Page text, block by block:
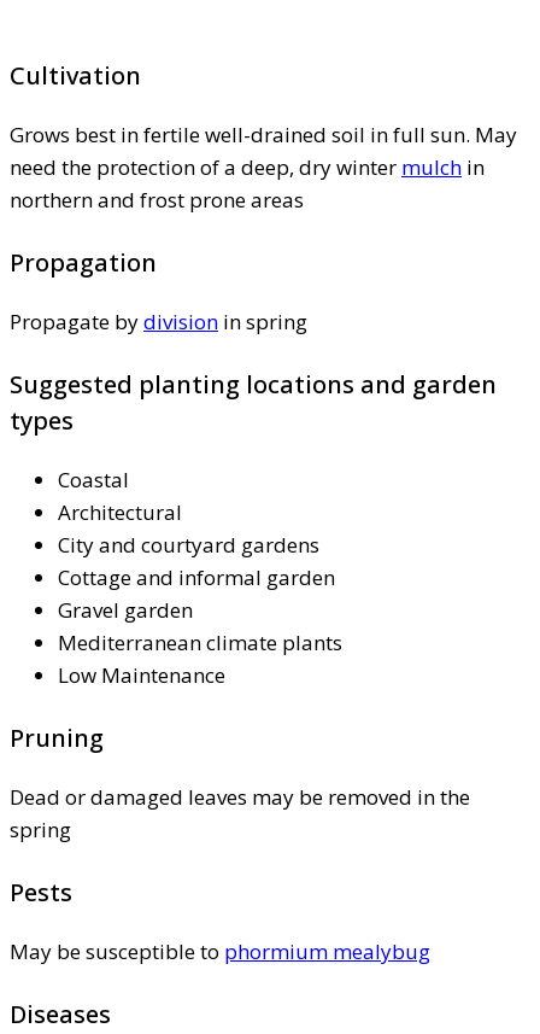
Cultivation
Grows best in fertile well-drained soil in full sun. May
need the protection of a deep, dry winter mulch in
northern and frost prone areas
Propagation
Propagate bydivision in spring
Suggested planting locations and garden
types
Coastal
Architectural
City and courtyard gardens
Cottage and informal garden
Gravel garden
Mediterranean climate plants
Low Maintenance
Pruning
Dead or damaged leaves may be removed in the
spring
Pests
May be susceptible to phormium mealybug
Diseases